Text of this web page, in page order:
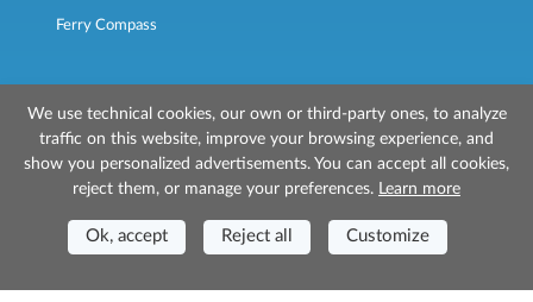
Ferry Compass
© 2026 Mr Ferry is owned by Prenotazioni24 s.r.l.
Registered Office: Via Bonistallo, 50b - 50053 Empoli (FI)
Head Office: Via Casa del Duca, 1 - 57037 Portoferraio (LI)
P.IVA/C.F./Iscr. Reg. Imp. CCIAA Liv. 01512130491 | Nr. REA CCIA FI - 699553
Fideiussione N° 026004
We use technical cookies, our own or third-party ones, to analyze
traffic on this website, improve your browsing experience, and
show you personalized advertisements. You can accept all cookies,
reject them, or manage your preferences.
Learn more
Ok, accept Reject all Customize